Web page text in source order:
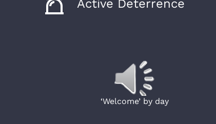
Active Deterrence
‘Welcome’ by day